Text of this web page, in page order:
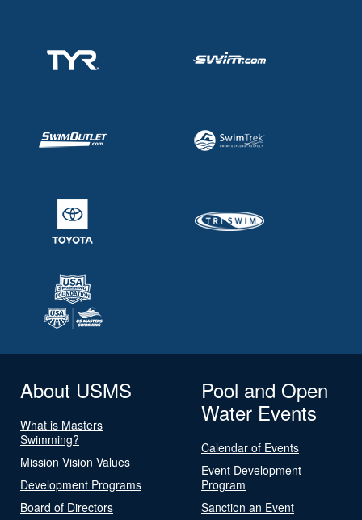
About USMS
What is Masters
Swimming?
Mission Vision Values
Development Programs
Board of Directors
Pool and Open
Water Events
Calendar of Events
Event Development
Program
Sanction an Event